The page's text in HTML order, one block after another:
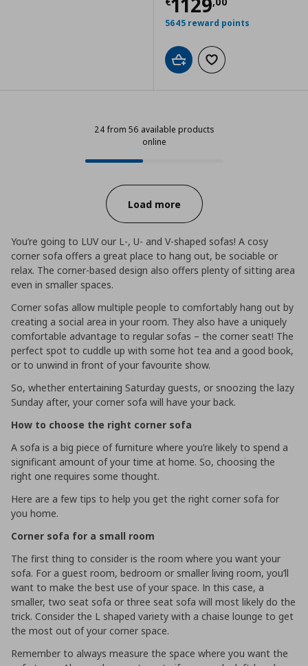
5645 reward points
Add to cartAdd to wishlist
24 from 56 available products
online
24 from 56 available products
Progress:
Load more
You’re going to LUV our L-, U- and V-shaped sofas! A cosy
corner sofa offers a great place to hang out, be sociable or
relax. The corner-based design also offers plenty of sitting area
even in smaller spaces.
Corner sofas allow multiple people to comfortably hang out by
creating a social area in your room. They also have a uniquely
comfortable advantage to regular sofas – the corner seat! The
perfect spot to cuddle up with some hot tea and a good book,
or to unwind in front of your favourite show.
So, whether entertaining Saturday guests, or snoozing the lazy
Sunday after, your corner sofa will have your back.
How to choose the right corner sofa
A sofa is a big piece of furniture where you’re likely to spend a
significant amount of your time at home. So, choosing the
right one requires some thought.
Here are a few tips to help you get the right corner sofa for
you home.
Corner sofa for a small room
The first thing to consider is the room where you want your
sofa. For a guest room, bedroom or smaller living room, you’ll
want to make the best use of your space. In this case, a
smaller, two seat sofa or three seat sofa will most likely do the
trick. Consider the L shaped variety with a chaise lounge to get
the most out of your corner space.
Remember to always measure the space where you want the